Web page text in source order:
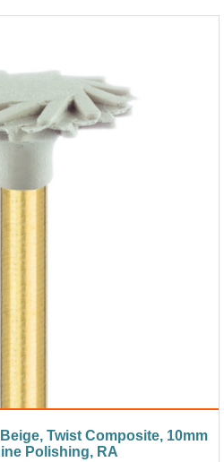
Twist Composite, 10mm
Polishing, RA